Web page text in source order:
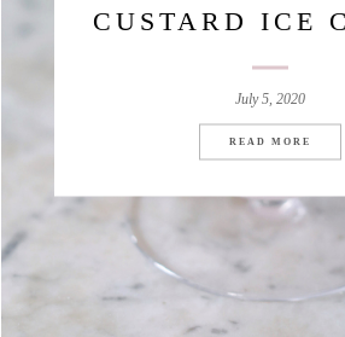
CUSTARD ICE
July 5, 2020
READ MORE